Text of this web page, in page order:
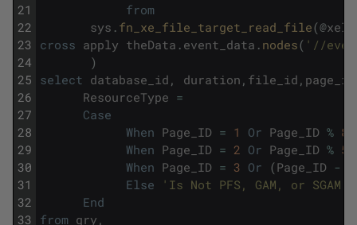
21
22
23
24
25
26
27
28
29
30
31
32
33
from
sys . fn_xe_file_target_read_file(@xel
cross apply theData . event_data . nodes( '//
)
select database_id , duration , file_id , page_id
ResourceType =
Case
When Page_ID = 1 Or Page_ID %
When Page_ID = 2 Or Page_ID %
When Page_ID = 3 Or (Page_ID -
Else
'Is Not PFS, GAM, or SGAM
End
from qry ,